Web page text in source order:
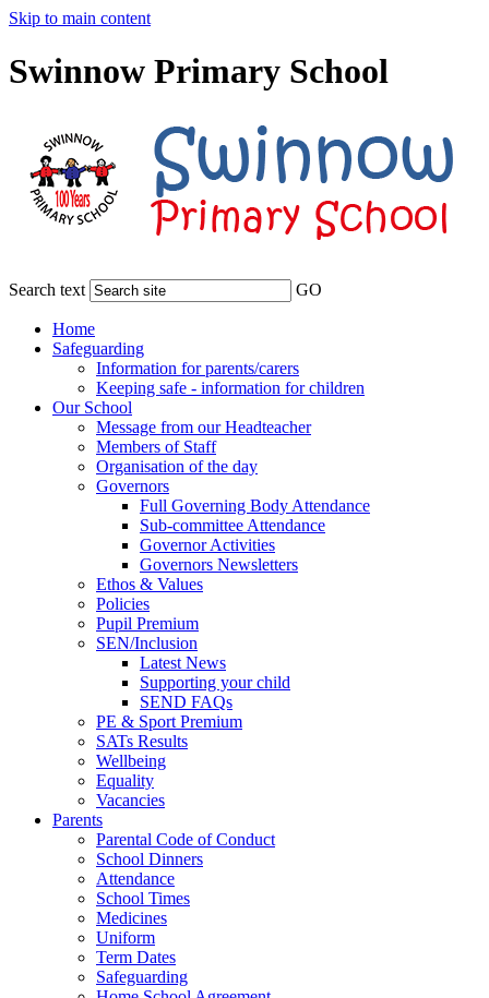
Skip to main content
Swinnow Primary School
Search text GO
Home
Safeguarding
Information for parents/carers
Keeping safe - information for children
Our School
Message from our Headteacher
Members of Staff
Organisation of the day
Governors
Full Governing Body Attendance
Sub-committee Attendance
Governor Activities
Governors Newsletters
Ethos & Values
Policies
Pupil Premium
SEN/Inclusion
Latest News
Supporting your child
SEND FAQs
PE & Sport Premium
SATs Results
Wellbeing
Equality
Vacancies
Parents
Parental Code of Conduct
School Dinners
Attendance
School Times
Medicines
Uniform
Term Dates
Safeguarding